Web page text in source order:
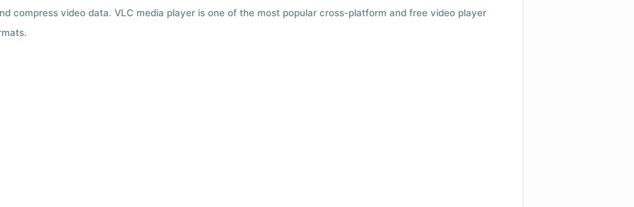
compress video data. VLC media player is one of the most popular cross-platform and free video player